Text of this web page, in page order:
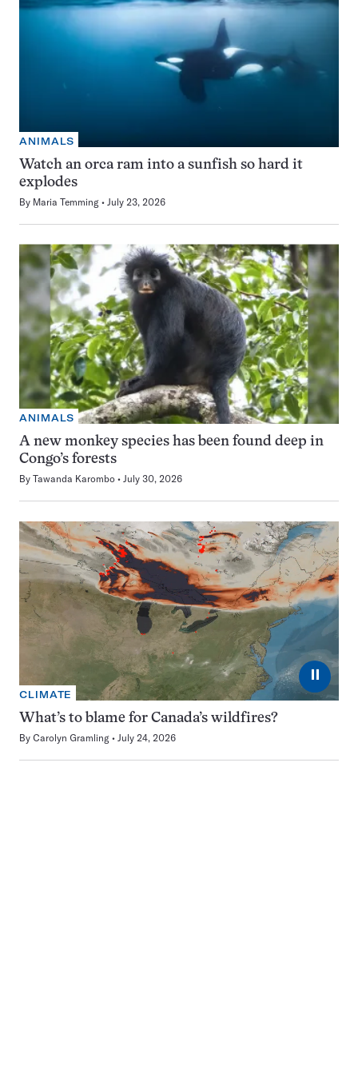
ANIMALS
Watch an orca ram into a sunfish so hard it
explodes
By Maria Temming July 23, 2026
ANIMALS
A new monkey species has been found deep in
Congo’s forests
By Tawanda Karombo July 30, 2026
⏸
CLIMATE
What’s to blame for Canada’s wildfires?
By Carolyn Gramling July 24, 2026